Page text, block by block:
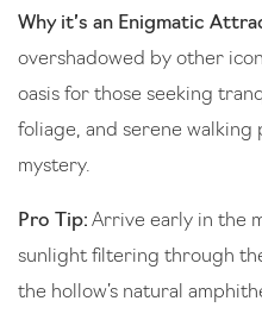
Why it’s an Enigmatic
overshadowed by other
oasis for those seeking
foliage, and serene walking
mystery.
Pro Tip: Arrive early in the
sunlight filtering through
the hollow’s natural